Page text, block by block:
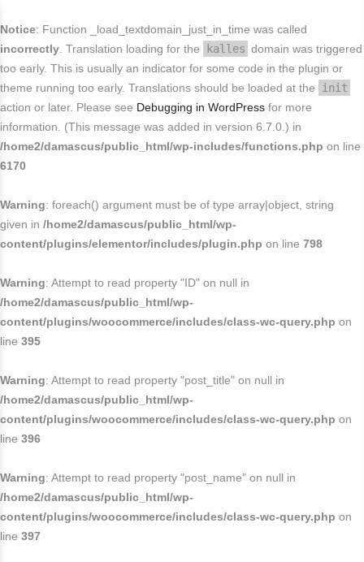
Notice: Function _load_textdomain_just_in_time was called
incorrectly . Translation loading for the kalles domain was triggered
too early. This is usually an indicator for some code in the plugin or
theme running too early. Translations should be loaded at the
init
action or later. Please see Debugging in WordPress for more
information. (This message was added in version 6.7.0.) in
/home2/damascus/public_html/wp-includes/functions.php on line
6170
Warning: foreach() argument must be of type array|object, string
given in /home2/damascus/public_html/wp-
content/plugins/elementor/includes/plugin.php on line 798
Warning: Attempt to read property "ID" on null in
/home2/damascus/public_html/wp-
content/plugins/woocommerce/includes/class-wc-query.php on
line 395
Warning: Attempt to read property "post_title" on null in
/home2/damascus/public_html/wp-
content/plugins/woocommerce/includes/class-wc-query.php on
line 396
Warning: Attempt to read property "post_name" on null in
/home2/damascus/public_html/wp-
content/plugins/woocommerce/includes/class-wc-query.php on
line 397
End in. Hurry Up